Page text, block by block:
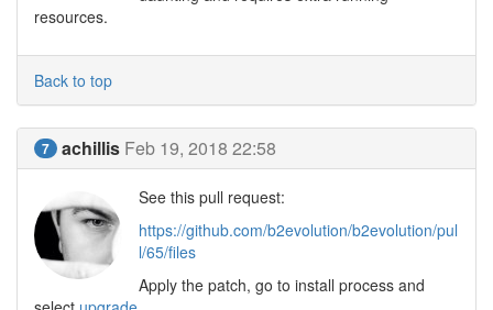
resources.
Back to top
7 achillis Feb 19, 2018 22:58
See this pull request:
https://github.com/b2evolution/b2evolution/pul
l/65/files
Apply the patch, go to install process and